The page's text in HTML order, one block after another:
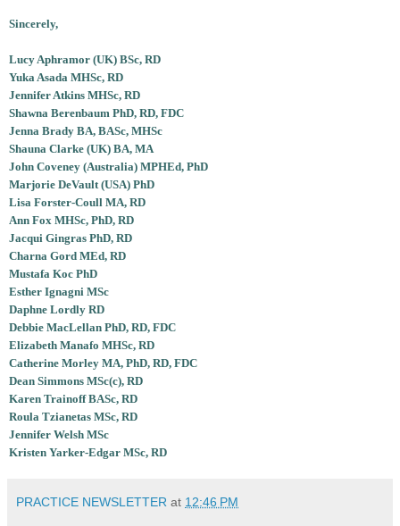
Sincerely,
Lucy Aphramor (UK) BSc, RD
Yuka Asada MHSc, RD
Jennifer Atkins MHSc, RD
Shawna Berenbaum PhD, RD, FDC
Jenna Brady BA, BASc, MHSc
Shauna Clarke (UK) BA, MA
John Coveney (Australia) MPHEd, PhD
Marjorie DeVault (USA) PhD
Lisa Forster-Coull MA, RD
Ann Fox MHSc, PhD, RD
Jacqui Gingras PhD, RD
Charna Gord MEd, RD
Mustafa Koc PhD
Esther Ignagni MSc
Daphne Lordly RD
Debbie MacLellan PhD, RD, FDC
Elizabeth Manafo MHSc, RD
Catherine Morley MA, PhD, RD, FDC
Dean Simmons MSc(c), RD
Karen Trainoff BASc, RD
Roula Tzianetas MSc, RD
Jennifer Welsh MSc
Kristen Yarker-Edgar MSc, RD
PRACTICE NEWSLETTER at 12:46 PM